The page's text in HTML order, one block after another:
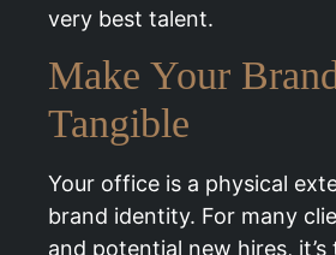
very best talent.
Make Your
Tangible
Your office is a physical
brand identity. For many
and potential new hires,